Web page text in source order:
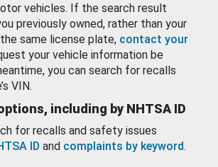
vehicles. If the search result
previously owned, rather than your
same license plate, contact your
your vehicle information be
you can search for recalls
VIN.
including by NHTSA ID
for recalls and safety issues
ID and complaints by keyword.